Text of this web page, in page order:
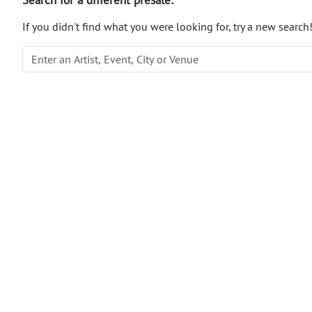
If you didn't find what you were looking for, try a new search!